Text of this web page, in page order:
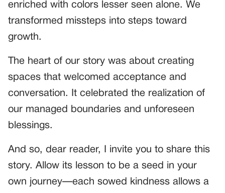
enriched with colors lesser seen alone. We
transformed missteps into steps toward
growth.
The heart of our story was about creating
spaces that welcomed acceptance and
conversation. It celebrated the realization of
our managed boundaries and unforeseen
blessings.
And so, dear reader, I invite you to share this
story. Allow its lesson to be a seed in your
own journey—each sowed kindness allows a